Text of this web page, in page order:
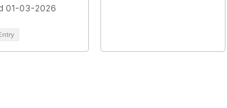
01-03-2026